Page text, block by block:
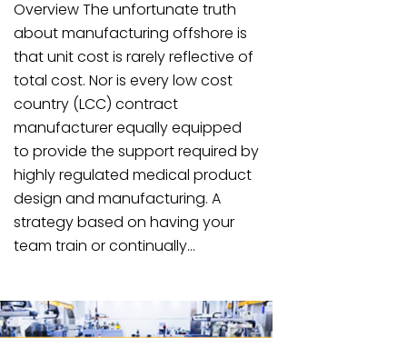
Overview The unfortunate truth
about manufacturing offshore is
that unit cost is rarely reflective of
total cost. Nor is every low cost
country (LCC) contract
manufacturer equally equipped
to provide the support required by
highly regulated medical product
design and manufacturing. A
strategy based on having your
team train or continually...